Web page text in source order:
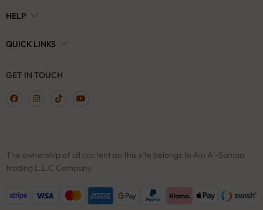
HELP
QUICK LINKS
GET IN TOUCH
The ownership of all content on this site belongs to Ain Al-Samaa
trading L.L.C Company.